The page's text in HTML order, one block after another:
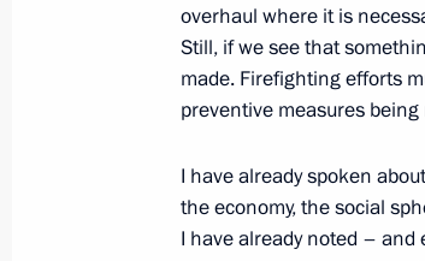
March 29, 2022, 16:00
Legal regulation of
March 26, 2022, 10:50
overhaul where it is
Still, if we see that
made. Firefighting efforts
preventive measures
I have already spoken
the economy, the social
I have already noted –